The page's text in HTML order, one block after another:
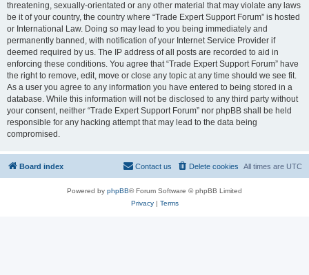
threatening, sexually-orientated or any other material that may violate any laws
be it of your country, the country where “Trade Expert Support Forum” is hosted
or International Law. Doing so may lead to you being immediately and
permanently banned, with notification of your Internet Service Provider if
deemed required by us. The IP address of all posts are recorded to aid in
enforcing these conditions. You agree that “Trade Expert Support Forum” have
the right to remove, edit, move or close any topic at any time should we see fit.
As a user you agree to any information you have entered to being stored in a
database. While this information will not be disclosed to any third party without
your consent, neither “Trade Expert Support Forum” nor phpBB shall be held
responsible for any hacking attempt that may lead to the data being
compromised.
Board index All times are UTC
Delete cookies
Contact us
Powered by phpBB® Forum Software © phpBB Limited
Privacy| Terms